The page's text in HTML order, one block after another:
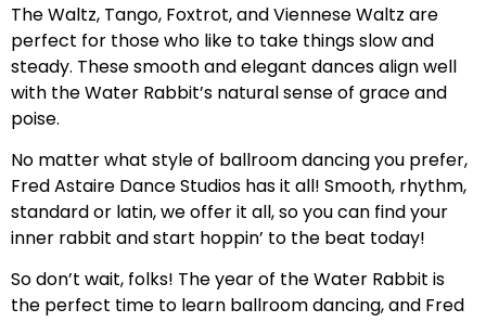
The Waltz, Tango, Foxtrot, and Viennese Waltz are
perfect for those who like to take things slow and
steady. These smooth and elegant dances align well
with the Water Rabbit’s natural sense of grace and
poise.
No matter what style of ballroom dancing you prefer,
Fred Astaire Dance Studios has it all! Smooth, rhythm,
standard or latin, we offer it all, so you can find your
inner rabbit and start hoppin’ to the beat today!
So don’t wait, folks! The year of the Water Rabbit is
the perfect time to learn ballroom dancing, and Fred